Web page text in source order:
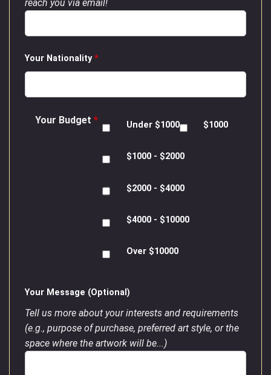
reach you via email!
Your Nationality*
Your Budget * Under $1000 $1000
$1000 - $2000
$2000 - $4000
$4000 - $10000
Over $10000
Your Message (Optional)
Tell us more about your interests and requirements
(e.g., purpose of purchase, preferred art style, or the
space where the artwork will be...)